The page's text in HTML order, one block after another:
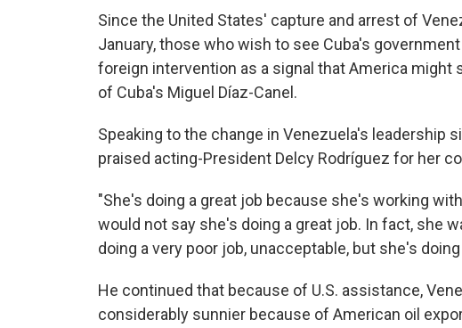
Since the United States' capture and arrest of
January, those who wish to see Cuba's
foreign intervention as a signal that America
of Cuba's Miguel Díaz-Canel.
Speaking to the change in Venezuela's leadership
praised acting-President Delcy Rodríguez for her
"She's doing a great job because she's working
would not say she's doing a great job. In fact, she
doing a very poor job, unacceptable, but she's
He continued that because of U.S. assistance,
considerably sunnier because of American oil